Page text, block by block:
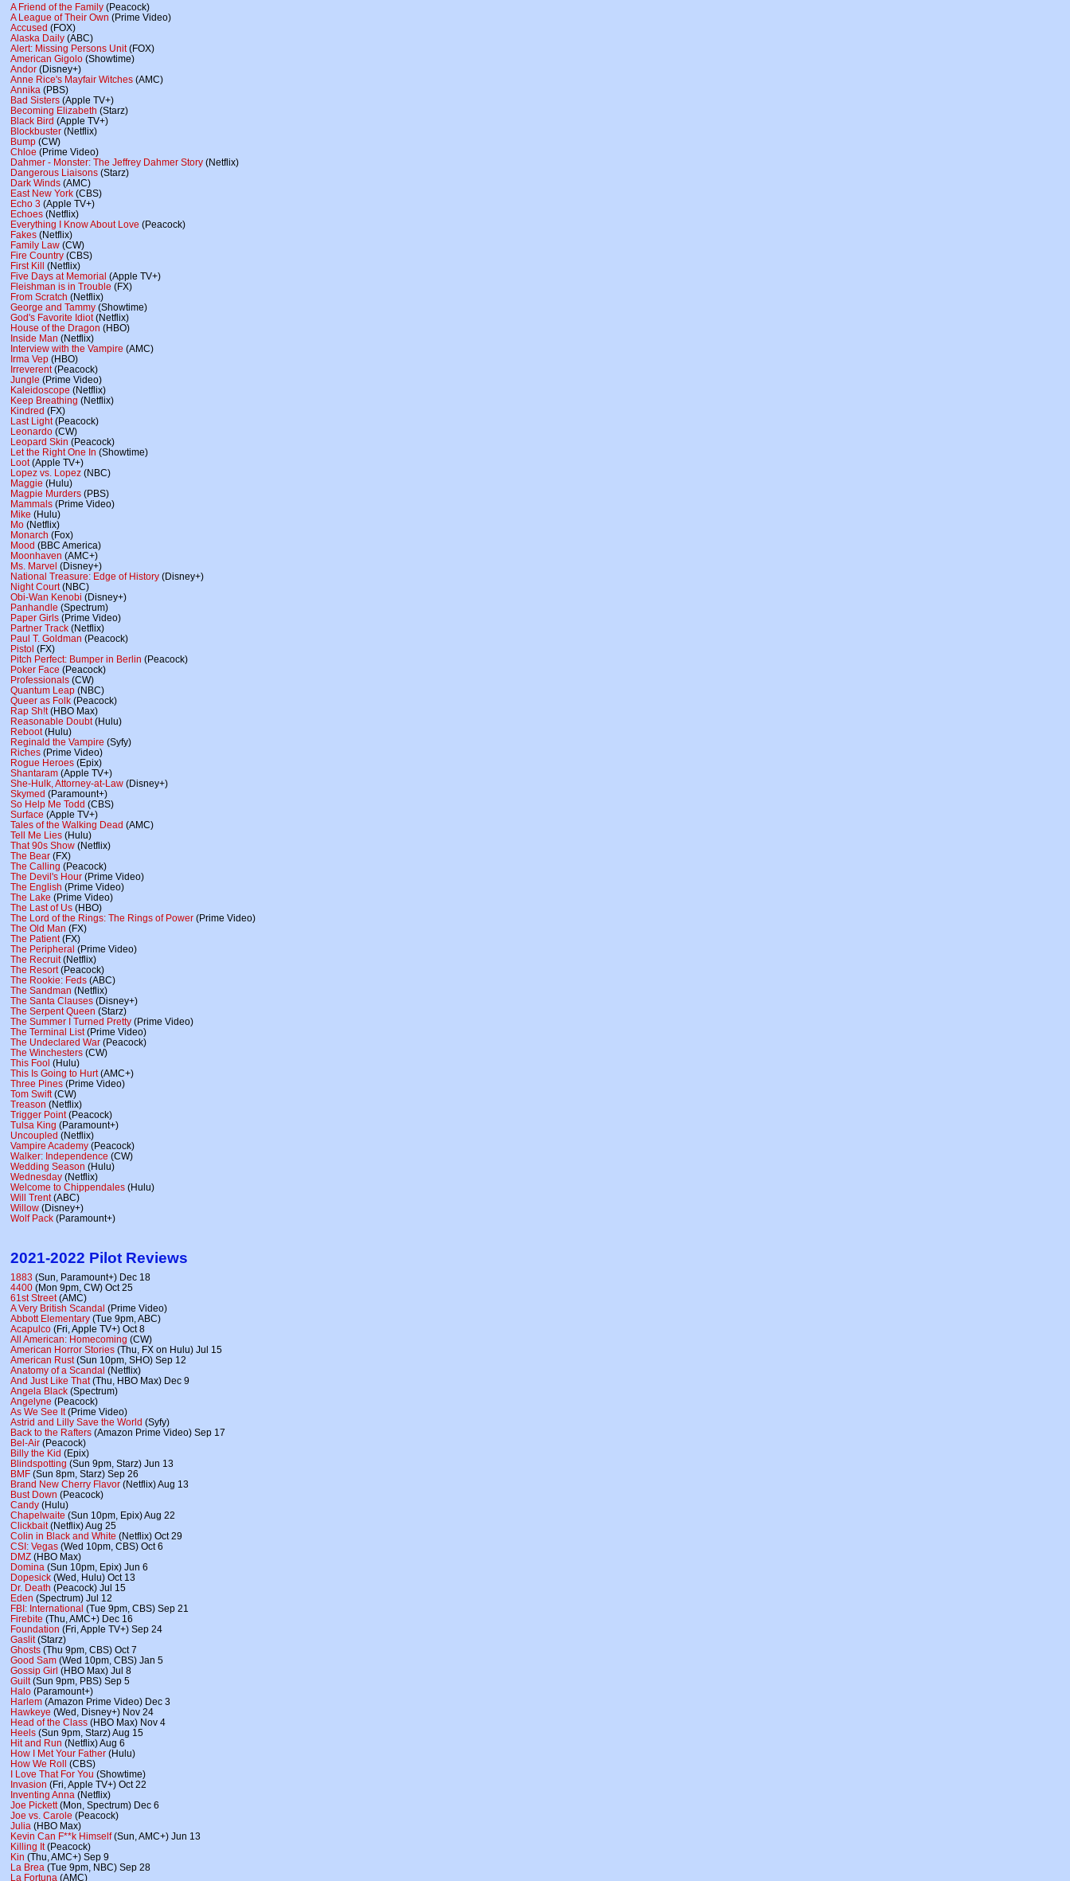
A Friend of the Family (Peacock)
A League of Their Own (Prime Video)
Accused (FOX)
Alaska Daily (ABC)
Alert: Missing Persons Unit(FOX)
American Gigolo (Showtime)
Andor (Disney+)
Anne Rice's Mayfair Witches (AMC)
Annika (PBS)
Bad Sisters (Apple TV+)
Becoming Elizabeth (Starz)
Black Bird (Apple TV+)
Blockbuster (Netflix)
Bump (CW)
Chloe (Prime Video)
Dahmer - Monster: The Jeffrey Dahmer Story (Netflix)
Dangerous Liaisons (Starz)
Dark Winds (AMC)
East New York (CBS)
Echo 3 (Apple TV+)
Echoes (Netflix)
Everything I Know About Love (Peacock)
Fakes (Netflix)
Family Law (CW)
Fire Country (CBS)
First Kill (Netflix)
Five Days at Memorial (Apple TV+)
Fleishman is in Trouble (FX)
From Scratch (Netflix)
George and Tammy (Showtime)
God's Favorite Idiot(Netflix)
House of the Dragon (HBO)
Inside Man (Netflix)
Interview with the Vampire (AMC)
Irma Vep (HBO)
Irreverent(Peacock)
Jungle (Prime Video)
Kaleidoscope (Netflix)
Keep Breathing (Netflix)
Kindred (FX)
Last Light(Peacock)
Leonardo (CW)
Leopard Skin (Peacock)
Let the Right One In (Showtime)
Loot(Apple TV+)
Lopez vs. Lopez (NBC)
Maggie (Hulu)
Magpie Murders (PBS)
Mammals (Prime Video)
Mike (Hulu)
Mo (Netflix)
Monarch (Fox)
Mood (BBC America)
Moonhaven (AMC+)
Ms. Marvel (Disney+)
National Treasure: Edge of History (Disney+)
Night Court(NBC)
Obi-Wan Kenobi (Disney+)
Panhandle (Spectrum)
Paper Girls (Prime Video)
Partner Track (Netflix)
Paul T. Goldman (Peacock)
Pistol (FX)
Pitch Perfect: Bumper in Berlin (Peacock)
Poker Face (Peacock)
Professionals (CW)
Quantum Leap (NBC)
Queer as Folk (Peacock)
Rap Sh!t(HBO Max)
Reasonable Doubt(Hulu)
Reboot(Hulu)
Reginald the Vampire (Syfy)
Riches (Prime Video)
Rogue Heroes (Epix)
Shantaram (Apple TV+)
She-Hulk, Attorney-at-Law (Disney+)
Skymed (Paramount+)
So Help Me Todd (CBS)
Surface (Apple TV+)
Tales of the Walking Dead (AMC)
Tell Me Lies (Hulu)
That 90s Show (Netflix)
The Bear (FX)
The Calling (Peacock)
The Devil's Hour (Prime Video)
The English (Prime Video)
The Lake (Prime Video)
The Last of Us (HBO)
The Lord of the Rings: The Rings of Power (Prime Video)
The Old Man (FX)
The Patient(FX)
The Peripheral (Prime Video)
The Recruit(Netflix)
The Resort(Peacock)
The Rookie: Feds (ABC)
The Sandman (Netflix)
The Santa Clauses (Disney+)
The Serpent Queen (Starz)
The Summer I Turned Pretty (Prime Video)
The Terminal List(Prime Video)
The Undeclared War (Peacock)
The Winchesters (CW)
This Fool (Hulu)
This Is Going to Hurt(AMC+)
Three Pines (Prime Video)
Tom Swift(CW)
Treason (Netflix)
Trigger Point(Peacock)
Tulsa King (Paramount+)
Uncoupled (Netflix)
Vampire Academy (Peacock)
Walker: Independence (CW)
Wedding Season (Hulu)
Wednesday (Netflix)
Welcome to Chippendales (Hulu)
Will Trent(ABC)
Willow (Disney+)
Wolf Pack (Paramount+)
2021-2022 Pilot Reviews
1883 (Sun, Paramount+) Dec 18
4400 (Mon 9pm, CW) Oct 25
61st Street(AMC)
A Very British Scandal (Prime Video)
Abbott Elementary (Tue 9pm, ABC)
Acapulco (Fri, Apple TV+) Oct 8
All American: Homecoming (CW)
American Horror Stories (Thu, FX on Hulu) Jul 15
American Rust(Sun 10pm, SHO) Sep 12
Anatomy of a Scandal (Netflix)
And Just Like That(Thu, HBO Max) Dec 9
Angela Black (Spectrum)
Angelyne (Peacock)
As We See It(Prime Video)
Astrid and Lilly Save the World (Syfy)
Back to the Rafters (Amazon Prime Video) Sep 17
Bel-Air (Peacock)
Billy the Kid (Epix)
Blindspotting (Sun 9pm, Starz) Jun 13
BMF (Sun 8pm, Starz) Sep 26
Brand New Cherry Flavor (Netflix) Aug 13
Bust Down (Peacock)
Candy (Hulu)
Chapelwaite (Sun 10pm, Epix) Aug 22
Clickbait(Netflix) Aug 25
Colin in Black and White (Netflix) Oct 29
CSI: Vegas (Wed 10pm, CBS) Oct 6
DMZ (HBO Max)
Domina (Sun 10pm, Epix) Jun 6
Dopesick (Wed, Hulu) Oct 13
Dr. Death (Peacock) Jul 15
Eden (Spectrum) Jul 12
FBI: International (Tue 9pm, CBS) Sep 21
Firebite (Thu, AMC+) Dec 16
Foundation (Fri, Apple TV+) Sep 24
Gaslit(Starz)
Ghosts (Thu 9pm, CBS) Oct 7
Good Sam (Wed 10pm, CBS) Jan 5
Gossip Girl (HBO Max) Jul 8
Guilt(Sun 9pm, PBS) Sep 5
Halo (Paramount+)
Harlem (Amazon Prime Video) Dec 3
Hawkeye (Wed, Disney+) Nov 24
Head of the Class (HBO Max) Nov 4
Heels (Sun 9pm, Starz) Aug 15
Hit and Run (Netflix) Aug 6
How I Met Your Father (Hulu)
How We Roll (CBS)
I Love That For You (Showtime)
Invasion (Fri, Apple TV+) Oct 22
Inventing Anna (Netflix)
Joe Pickett(Mon, Spectrum) Dec 6
Joe vs. Carole (Peacock)
Julia (HBO Max)
Kevin Can F**k Himself(Sun, AMC+) Jun 13
Killing It(Peacock)
Kin (Thu, AMC+) Sep 9
La Brea (Tue 9pm, NBC) Sep 28
La Fortuna (AMC)